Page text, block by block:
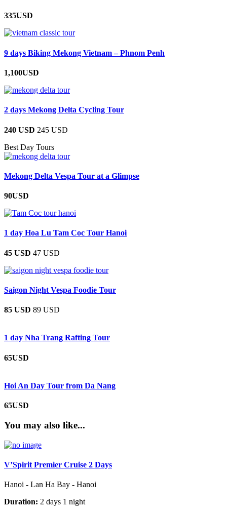
335USD
9 days Biking Mekong Vietnam – Phnom Penh
1,100USD
2 days Mekong Delta Cycling Tour
240 USD 245 USD
Best Day Tours
Mekong Delta Vespa Tour at a Glimpse
90USD
1 day Hoa Lu Tam Coc Tour Hanoi
45 USD 47 USD
Saigon Night Vespa Foodie Tour
85 USD 89 USD
1 day Nha Trang Rafting Tour
65USD
Hoi An Day Tour from Da Nang
65USD
You may also like...
V’Spirit Premier Cruise 2 Days
Hanoi - Lan Ha Bay - Hanoi
Duration: 2 days 1 night